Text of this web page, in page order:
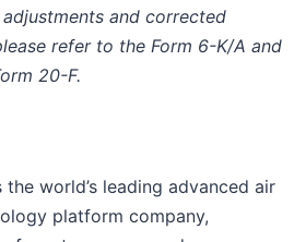
and corrected
refer to the Form 6-K/A and
20-F.
the world’s leading advanced air
platform company,